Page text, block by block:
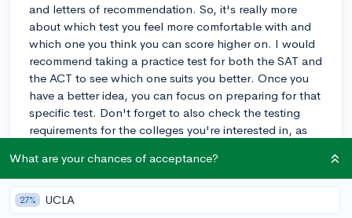
and letters of recommendation. So, it's really more
about which test you feel more comfortable with and
which one you think you can score higher on. I would
recommend taking a practice test for both the SAT and
the ACT to see which one suits you better. Once you
have a better idea, you can focus on preparing for that
specific test. Don't forget to also check the testing
requirements for the colleges you're interested in, as
specific policies. Good luck with your testing and
college applications!
3y
What are your chances of acceptance?
27% UCLA